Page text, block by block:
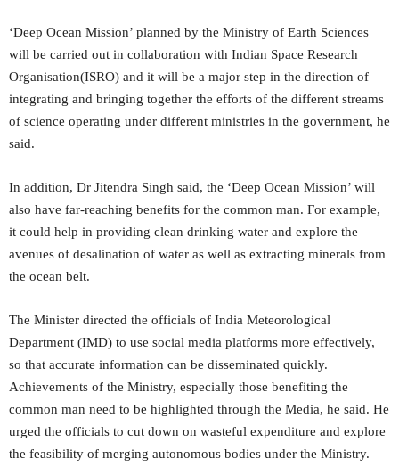
‘Deep Ocean Mission’ planned by the Ministry of Earth Sciences
will be carried out in collaboration with Indian Space Research
Organisation(ISRO) and it will be a major step in the direction of
integrating and bringing together the efforts of the different streams
of science operating under different ministries in the government, he
said.
In addition, Dr Jitendra Singh said, the ‘Deep Ocean Mission’ will
also have far-reaching benefits for the common man. For example,
it could help in providing clean drinking water and explore the
avenues of desalination of water as well as extracting minerals from
the ocean belt.
The Minister directed the officials of India Meteorological
Department (IMD) to use social media platforms more effectively,
so that accurate information can be disseminated quickly.
Achievements of the Ministry, especially those benefiting the
common man need to be highlighted through the Media, he said. He
urged the officials to cut down on wasteful expenditure and explore
the feasibility of merging autonomous bodies under the Ministry.